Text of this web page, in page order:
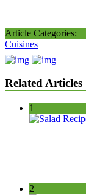
Article Categories:
Cuisines
Related Articles
1
2